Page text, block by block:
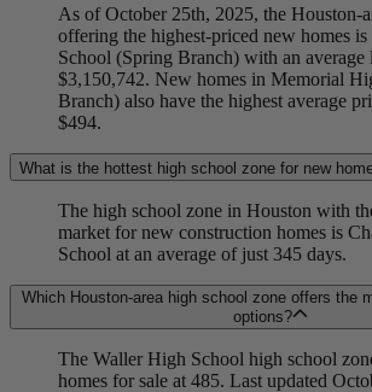
As of October 25th, 2025, the Houston-
offering the highest-priced new homes
School (Spring Branch) with an average
$3,150,742. New homes in Memorial
Branch) also have the highest average
$494.
What is the hottest high school zone for new
The high school zone in Houston with
market for new construction homes is
School at an average of just 345 days.
Which Houston-area high school zone offers the
options?
The Waller High School high school
homes for sale at 485. Last updated